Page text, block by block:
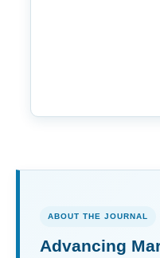
ABOUT THE JOURNAL
Advancing